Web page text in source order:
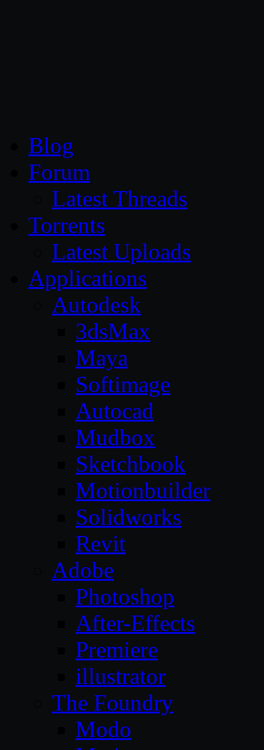
Blog
Forum
Latest Threads
Torrents
Latest Uploads
Applications
Autodesk
3dsMax
Maya
Softimage
Autocad
Mudbox
Sketchbook
Motionbuilder
Solidworks
Revit
Adobe
Photoshop
After-Effects
Premiere
illustrator
The Foundry
Modo